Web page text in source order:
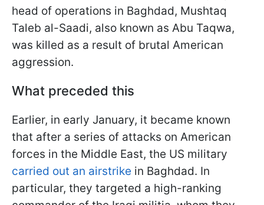
head of operations in Baghdad, Mushtaq
Taleb al-Saadi, also known as Abu Taqwa,
was killed as a result of brutal American
aggression.
What preceded this
Earlier, in early January, it became known
that after a series of attacks on American
forces in the Middle East, the US military
carried out an airstrike in Baghdad. In
particular, they targeted a high-ranking